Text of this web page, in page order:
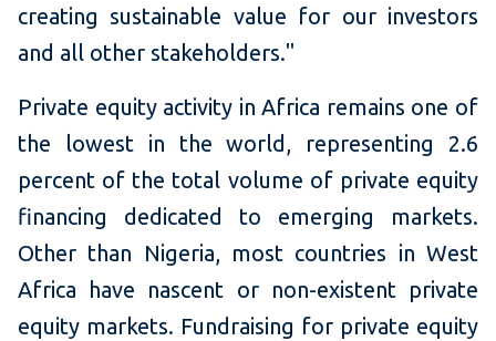
creating sustainable value for our investors
and all other stakeholders."
Private equity activity in Africa remains one of
the lowest in the world, representing 2.6
percent of the total volume of private equity
financing dedicated to emerging markets.
Other than Nigeria, most countries in West
Africa have nascent or non-existent private
equity markets. Fundraising for private equity